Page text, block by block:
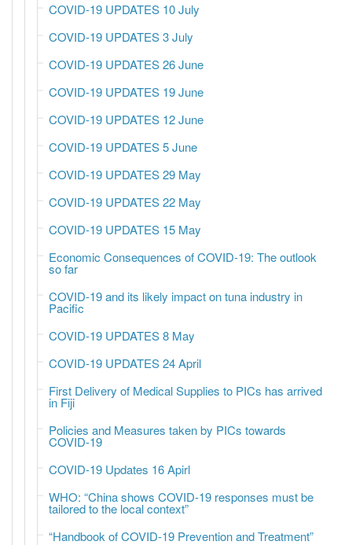
COVID-19 UPDATES 10 July
COVID-19 UPDATES 3 July
COVID-19 UPDATES 26 June
COVID-19 UPDATES 19 June
COVID-19 UPDATES 12 June
COVID-19 UPDATES 5 June
COVID-19 UPDATES 29 May
COVID-19 UPDATES 22 May
COVID-19 UPDATES 15 May
Economic Consequences of COVID-19: The outlook
so far
COVID-19 and its likely impact on tuna industry in
Pacific
COVID-19 UPDATES 8 May
COVID-19 UPDATES 24 April
First Delivery of Medical Supplies to PICs has arrived
in Fiji
Policies and Measures taken by PICs towards
COVID-19
COVID-19 Updates 16 Apirl
WHO: “China shows COVID-19 responses must be
tailored to the local context”
“Handbook of COVID-19 Prevention and Treatment”